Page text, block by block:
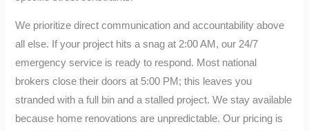
We prioritize direct communication and accountability above
all else. If your project hits a snag at 2:00 AM, our 24/7
emergency service is ready to respond. Most national
brokers close their doors at 5:00 PM; this leaves you
stranded with a full bin and a stalled project. We stay available
because home renovations are unpredictable. Our pricing is